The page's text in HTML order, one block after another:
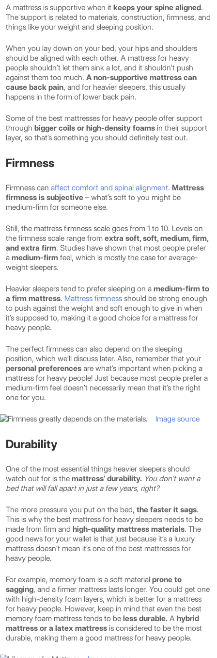
A mattress is supportive when it keeps your spine aligned.
The support is related to materials, construction, firmness, and
things like your weight and sleeping position.
When you lay down on your bed, your hips and shoulders
should be aligned with each other. A mattress for heavy
people shouldn’t let them sink a lot, and it shouldn’t push
against them too much. A non-supportive mattress can
cause back pain, and for heavier sleepers, this usually
happens in the form of lower back pain.
Some of the best mattresses for heavy people offer support
through bigger coils or high-density foams in their support
layer, so that’s something you should definitely test out.
Firmness
Firmness can affect comfort and spinal alignment. Mattress
firmness is subjective – what’s soft to you might be
medium-firm for someone else.
Still, the mattress firmness scale goes from 1 to 10. Levels on
the firmness scale range from extra soft, soft, medium, firm,
and extra firm. Studies have shown that most people prefer
a medium-firm feel, which is mostly the case for average-
weight sleepers.
Heavier sleepers tend to prefer sleeping on a medium-firm to
a firm mattress. Mattress firmness should be strong enough
to push against the weight and soft enough to give in when
it’s supposed to, making it a good choice for a mattress for
heavy people.
The perfect firmness can also depend on the sleeping
position, which we’ll discuss later. Also, remember that your
personal preferences are what’s important when picking a
mattress for heavy people! Just because most people prefer a
medium-firm feel doesn’t necessarily mean that it’s the right
one for you.
Image source
Durability
One of the most essential things heavier sleepers should
watch out for is the mattress’ durability. You don’t want a
bed that will fall apart in just a few years, right?
The more pressure you put on the bed, the faster it sags.
This is why the best mattress for heavy sleepers needs to be
made from firm and high-quality mattress materials. The
good news for your wallet is that just because it’s a luxury
mattress doesn’t mean it’s one of the best mattresses for
heavy people.
For example, memory foam is a soft material prone to
sagging, and a firmer mattress lasts longer. You could get one
with high-density foam layers, which is better for a mattress
for heavy people. However, keep in mind that even the best
memory foam mattress tends to be less durable. A hybrid
mattress or a latex mattress is considered to be the most
durable, making them a good mattress for heavy people.